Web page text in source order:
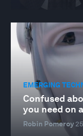
EMERGING
Confused
you need on
Robin Pomeroy